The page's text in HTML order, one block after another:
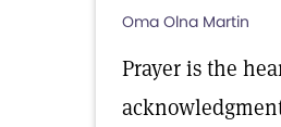
Oma Olna Martin
Prayer is the